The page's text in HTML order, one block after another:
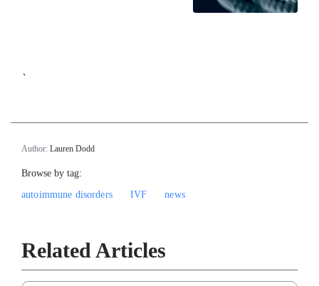
`
Author: Lauren Dodd
Browse by tag:
autoimmune disorders
IVF news
Related Articles